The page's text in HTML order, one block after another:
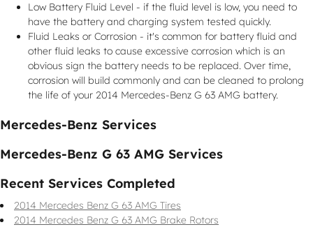
Low Battery Fluid Level - if the fluid level is low, you need to
have the battery and charging system tested quickly.
Fluid Leaks or Corrosion - it's common for battery fluid and
other fluid leaks to cause excessive corrosion which is an
obvious sign the battery needs to be replaced. Over time,
corrosion will build commonly and can be cleaned to prolong
the life of your 2014 Mercedes-Benz G 63 AMG battery.
Mercedes-Benz Services
Mercedes-Benz G 63 AMG Services
Recent Services Completed
2014 Mercedes Benz G 63 AMG Tires
2014 Mercedes Benz G 63 AMG Brake Rotors